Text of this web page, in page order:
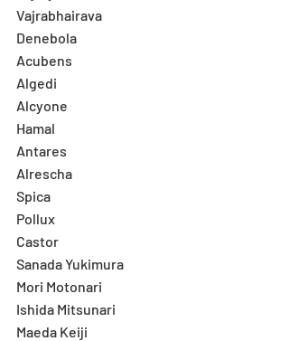
Vajrabhairava
Denebola
Acubens
Algedi
Alcyone
Hamal
Antares
Alrescha
Spica
Pollux
Castor
Sanada Yukimura
Mori Motonari
Ishida Mitsunari
Maeda Keiji